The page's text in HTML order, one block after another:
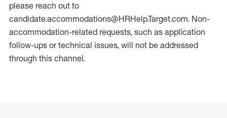
please reach out to
candidate.accommodations@HRHelp.Target.com. Non-
accommodation-related requests, such as application
follow-ups or technical issues, will not be addressed
through this channel.